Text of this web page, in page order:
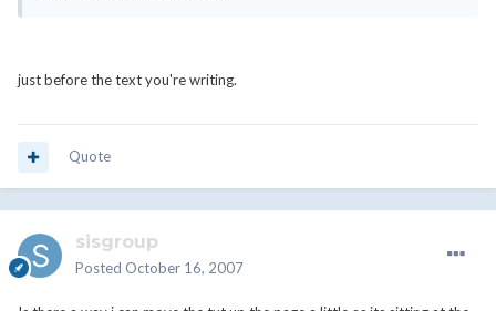
just before the text you're writing.
Quote
sisgroup
Posted October 16, 2007